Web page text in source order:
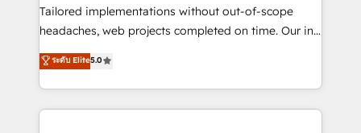
for better adoption. 🔹 Custom Solutions: Build
tailored apps, workflows, and configurations. We are
our commitment to data security and compliance. At
OneMetric, we help revenue teams focus on the
Tailored implementations without out-of-scope
headaches, web projects completed on time. Our in-
house team of certified CRM architects, experts,
developers, designers, and marketers handles all
aspects of your HubSpot. ✨ 400+ global clients ✨
100+ seamless migrations from 15+ different CRMs
ระดับ Elite5.0